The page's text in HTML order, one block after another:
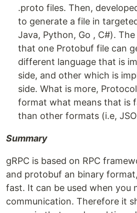
.proto files. Then,
to generate a file in
Java, Python, Go , C#).
that one Protobuf file can
different language that is
side, and other which is
side. What is more,
format what means that is
than other formats (i.e,
Summary
gRPC is based on RPC
and protobuf an binary
fast. It can be used when you
communication. Therefore it